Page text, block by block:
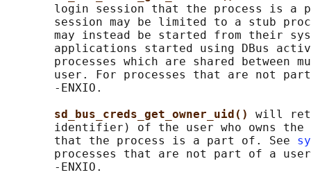
login session that the process is a
session may be limited to a stub
may instead be started from their
applications started using DBus
processes which are shared between
user. For processes that are not
       -ENXIO.
sd_bus_creds_get_owner_uid() will
identifier) of the user who owns the
       that the process is a part of. See
processes that are not part of a
       -ENXIO.